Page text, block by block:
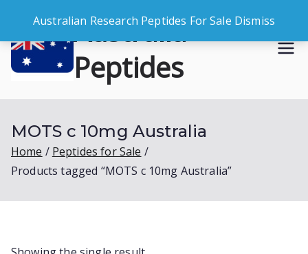
Australian Research Peptides For Sale Dismiss
content
Australia
Peptides
MOTS c 10mg Australia
Home
Peptides for Sale
Products tagged “MOTS c 10mg Australia”